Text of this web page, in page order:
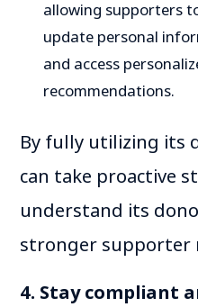
allowing supporters
update personal
and access
recommendations.
By fully utilizing its
can take proactive
understand its
stronger supporter
4. Stay compliant